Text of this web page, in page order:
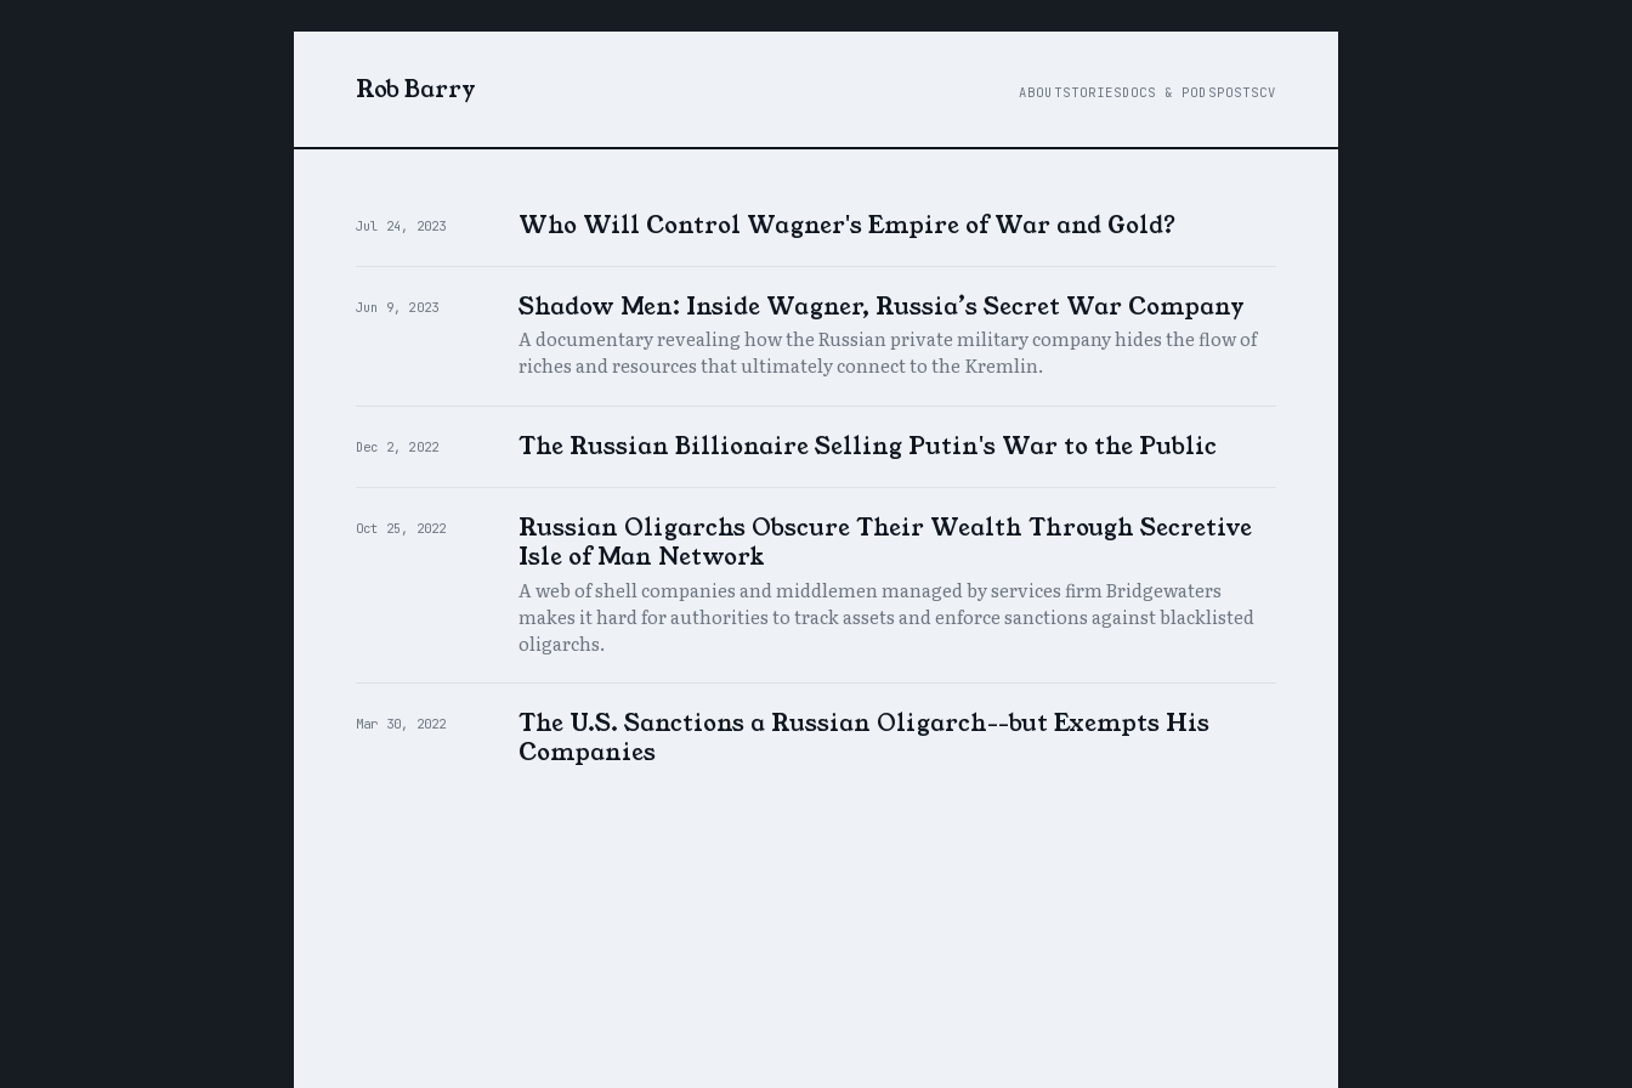
Rob Barry ABOUTSTORIESDOCS & PODSPOSTSCV
Jul 24, 2023 Who Will Control Wagner's Empire of War and Gold?
Jun 9, 2023 Shadow Men: Inside Wagner, Russia’s Secret War Company
A documentary revealing how the Russian private military company hides the flow of
riches and resources that ultimately connect to the Kremlin.
Dec 2, 2022 The Russian Billionaire Selling Putin's War to the Public
Oct 25, 2022
Russian Oligarchs Obscure Their Wealth Through Secretive
Isle of Man Network
A web of shell companies and middlemen managed by services firm Bridgewaters
makes it hard for authorities to track assets and enforce sanctions against blacklisted
oligarchs.
Mar 30, 2022
The U.S. Sanctions a Russian Oligarch--but Exempts His
Companies